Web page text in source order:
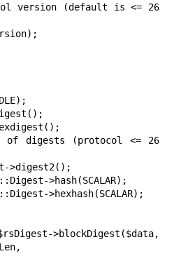
version (default is <= 26
of digests (protocol <= 26
>digest2();
>hash(SCALAR);
>hexhash(SCALAR);
>blockDigest($data,